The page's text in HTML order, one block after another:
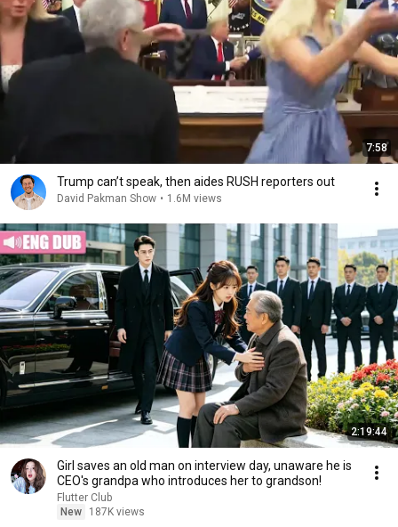
7:58
Trump can’t speak, then aides RUSH reporters out
David Pakman Show • 1.6M views
2:19:44
Girl saves an old man on interview day, unaware he is
CEO's grandpa who introduces her to grandson!
Flutter Club
New
187K views